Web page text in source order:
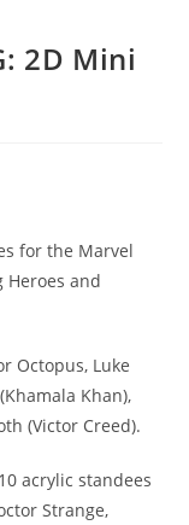
2D Mini
for the Marvel
Heroes and
Octopus, Luke
Khan),
(Victor Creed).
acrylic standees
Strange,